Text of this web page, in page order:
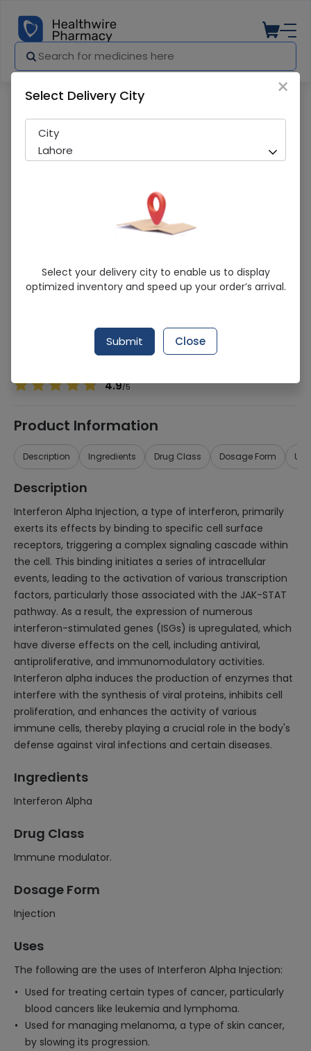
LEVERON 3MIU ING ""NET""
Sold Out
271 successful orders delivered in last 7 Days
Interferon Alpha
4.9/5
Product Information
Description Ingredients Drug Class Dosage Form
Description
Interferon Alpha Injection, a type of interferon, primarily
exerts its effects by binding to specific cell surface
receptors, triggering a complex signaling cascade within
the cell. This binding initiates a series of intracellular
events, leading to the activation of various transcription
factors, particularly those associated with the JAK-STAT
pathway. As a result, the expression of numerous
interferon-stimulated genes (ISGs) is upregulated, which
have diverse effects on the cell, including antiviral,
antiproliferative, and immunomodulatory activities.
Interferon alpha induces the production of enzymes that
interfere with the synthesis of viral proteins, inhibits cell
proliferation, and enhances the activity of various
immune cells, thereby playing a crucial role in the body's
defense against viral infections and certain diseases.
Ingredients
Interferon Alpha
Drug Class
Immune modulator.
Dosage Form
Injection
Uses
The following are the uses of Interferon Alpha Injection:
Used for treating certain types of cancer, particularly
blood cancers like leukemia and lymphoma.
Used for managing melanoma, a type of skin cancer,
by slowing its progression.
×
Select Delivery City
City
Lahore
Select your delivery city to enable us to display
optimized inventory and speed up your order’s arrival.
Submit Close